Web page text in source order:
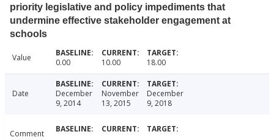
priority legislative and policy impediments that
undermine effective stakeholder engagement at
schools
Value 0.00 10.00 18.00
Date
December
9, 2014
November
13, 2015
December
9, 2018
Comment